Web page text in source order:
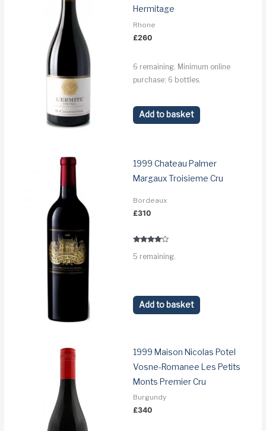
Hermitage
Rhone
£260
6 remaining. Minimum online
purchase: 6 bottles.
Add to basket
1999 Chateau Palmer
Margaux Troisieme Cru
Bordeaux
£310
3.9
5 remaining.
Add to basket
1999 Maison Nicolas Potel
Vosne-Romanee Les Petits
Monts Premier Cru
Burgundy
£340